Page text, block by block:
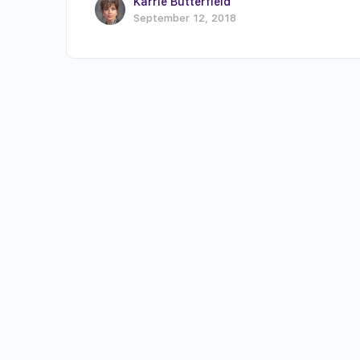
September 12, 2018